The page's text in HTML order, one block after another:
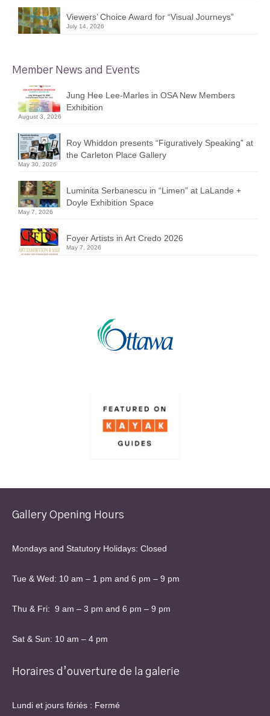
Viewers’ Choice Award for “Visual Journeys”
July 14, 2026
Member News and Events
Jung Hee Lee-Marles in OSA New Members
Exhibition
August 3, 2026
Roy Whiddon presents “Figuratively Speaking” at
the Carleton Place Gallery
May 30, 2026
Luminita Serbanescu in “Limen” at LaLande +
Doyle Exhibition Space
May 7, 2026
Foyer Artists in Art Credo 2026
May 7, 2026
Gallery Opening Hours
Mondays and Statutory Holidays: Closed
Tue & Wed: 10 am – 1 pm and 6 pm – 9 pm
Thu & Fri: 9 am – 3 pm and 6 pm – 9 pm
Sat & Sun: 10 am – 4 pm
Horaires d’ouverture de la galerie
Lundi et jours fériés : Fermé